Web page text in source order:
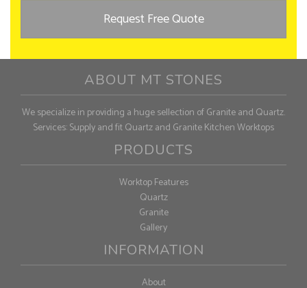
Request Free Quote
ABOUT MT STONES
We specialize in providing a huge sellection of Granite and Quartz.
Services: Supply and fit Quartz and Granite Kitchen Worktops
PRODUCTS
Worktop Features
Quartz
Granite
Gallery
INFORMATION
About